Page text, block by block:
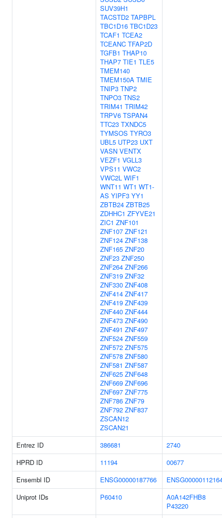
SUV39H1
TACSTD2 TAPBPL
TBC1D16 TBC1D23
TCAF1 TCEA2
TCEANC TFAP2D
TGFB1 THAP10
THAP7 TIE1 TLE5
TMEM140
TMEM150A TMIE
TNIP3 TNP2
TNPO3 TNS2
TRIM41 TRIM42
TRPV6 TSPAN4
TTC23 TXNDC5
TYMSOS TYRO3
UBL5 UTP23 UXT
VASN VENTX
VEZF1 VGLL3
VPS11 VWC2
VWC2L WIF1
WNT11 WT1 WT1-
AS YIPF3 YY1
ZBTB24 ZBTB25
ZDHHC1 ZFYVE21
ZIC1 ZNF101
ZNF107 ZNF121
ZNF124 ZNF138
ZNF165 ZNF20
ZNF23 ZNF250
ZNF264 ZNF266
ZNF319 ZNF32
ZNF330 ZNF408
ZNF414 ZNF417
ZNF419 ZNF439
ZNF440 ZNF444
ZNF473 ZNF490
ZNF491 ZNF497
ZNF524 ZNF559
ZNF572 ZNF575
ZNF578 ZNF580
ZNF581 ZNF587
ZNF625 ZNF648
ZNF669 ZNF696
ZNF697 ZNF775
ZNF786 ZNF79
ZNF792 ZNF837
ZSCAN12
ZSCAN21
Entrez ID
386681
2740
HPRD ID
11194
00677
Ensembl ID
ENSG00000187766
Uniprot IDs
P60410
A0A142FHB8
P43220